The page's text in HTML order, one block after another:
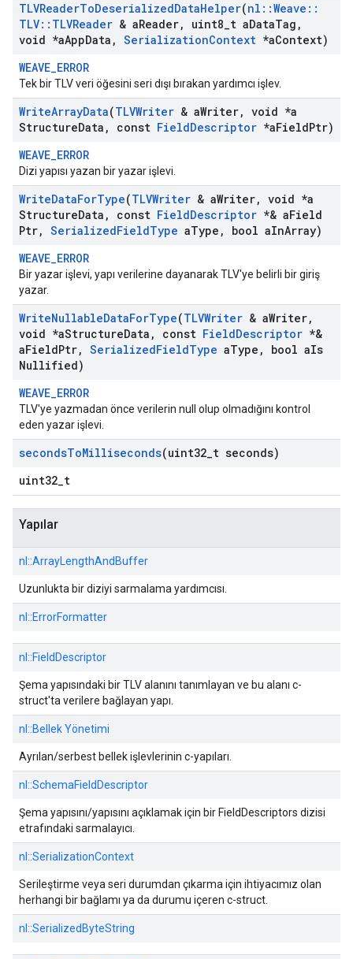
TLVReaderToDeserializedDataHelper(nl ::Weave ::
TLV:: TLVReader & aReader, uint8 t aDataTag ,
void *aAppData , SerializationContext *aContext)
WEAVE_ERROR
Tek bir TLV veri öğesini seri dışı bırakan yardımcı işlev.
WriteArrayData(TLVWriter & aWriter, void *a
StructureData , const FieldDescriptor *aFieldPtr)
WEAVE_ERROR
Dizi yapısı yazan bir yazar işlevi.
WriteDataForType(TLVWriter & aWriter, void *a
StructureData , const FieldDescriptor *& aField
Ptr, SerializedFieldType aType , bool aInArray)
WEAVE_ERROR
Bir yazar işlevi, yapı verilerine dayanarak TLV'ye belirli bir giriş
yazar.
WriteNullableDataForType(TLVWriter & aWriter,
void *aStructureData , const FieldDescriptor *&
aFieldPtr, SerializedFieldType aType , bool aIs
Nullified)
WEAVE_ERROR
TLV'ye yazmadan önce verilerin null olup olmadığını kontrol
eden yazar işlevi.
secondsToMilliseconds(uint32 t seconds)
uint32_t
Yapılar
nl::ArrayLengthAndBuffer
Uzunlukta bir diziyi sarmalama yardımcısı.
nl::ErrorFormatter
nl::FieldDescriptor
Şema yapısındaki bir TLV alanını tanımlayan ve bu alanı c-
struct'ta verilere bağlayan yapı.
nl::Bellek Yönetimi
Ayrılan/serbest bellek işlevlerinin c-yapıları.
nl::SchemaFieldDescriptor
Şema yapısını/yapısını açıklamak için bir FieldDescriptors dizisi
etrafındaki sarmalayıcı.
nl::SerializationContext
Serileştirme veya seri durumdan çıkarma için ihtiyacımız olan
herhangi bir bağlamı ya da durumu içeren c-struct.
nl::SerializedByteString